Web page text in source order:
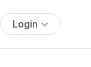
Login